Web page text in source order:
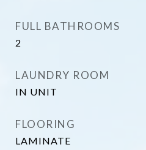
FULL BATHROOMS
2
LAUNDRY ROOM
IN UNIT
FLOORING
LAMINATE